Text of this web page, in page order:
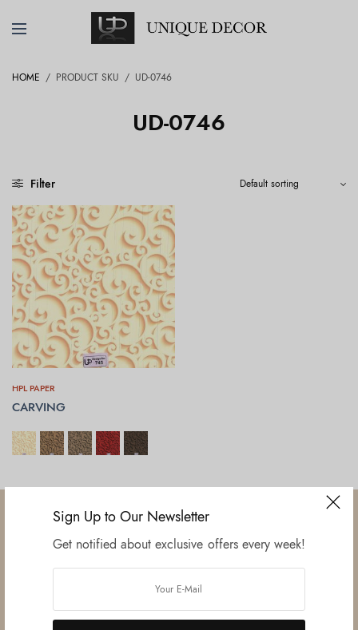
Sign Up to Our Newsletter
Get notified about exclusive offers every week!
HOME / PRODUCT SKU / UD-0746
UD-0746
Filter
HPL PAPER
CARVING
SELECT OPTIONS
Established in June 2012 as melamine impregnated decor-printing
entrepreneurs Mr. Lalit Gupta, Mr. Sahil Bansal, and Mr. Ankur Bansal.